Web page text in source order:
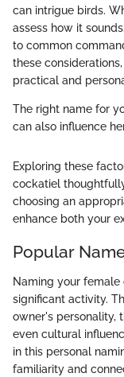
can intrigue birds.
assess how it
to common
these
practical and
The right name for
can also influence
Exploring these
cockatiel
choosing an
enhance both your
Popular
Naming your
significant activity.
owner's personality,
even cultural
in this personal
familiarity and